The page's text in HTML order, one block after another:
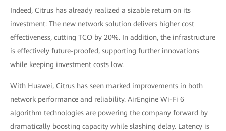
Indeed, Citrus has already realized a sizable return on its
investment: The new network solution delivers higher cost
effectiveness, cutting TCO by 20%. In addition, the infrastructure
is effectively future-proofed, supporting further innovations
while keeping investment costs low.
With Huawei, Citrus has seen marked improvements in both
network performance and reliability. AirEngine Wi-Fi 6
algorithm technologies are powering the company forward by
dramatically boosting capacity while slashing delay. Latency is